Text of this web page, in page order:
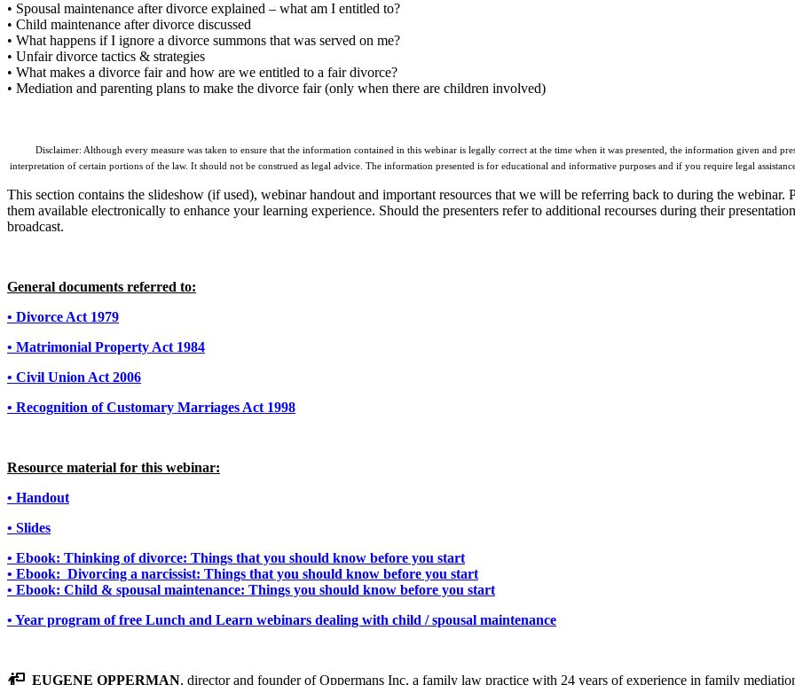
• Spousal maintenance after divorce explained – what am I entitled to?
• Child maintenance after divorce discussed
• What happens if I ignore a divorce summons that was served on me?
• Unfair divorce tactics & strategies
• What makes a divorce fair and how are we entitled to a fair divorce?
• Mediation and parenting plans to make the divorce fair (only when there are children involved)
Disclaimer: Although every measure was taken to ensure that the information contained in this webinar is legally correct at the time when it was presented, the information given and
interpretation of certain portions of the law. It should not be construed as legal advice. The information presented is for educational and informative purposes and if you require legal
This section contains the slideshow (if used), webinar handout and important resources that we will be referring back to during the webinar.
them available electronically to enhance your learning experience. Should the presenters refer to additional recourses during their
broadcast.
General documents referred to:
• Divorce Act 1979
• Matrimonial Property Act 1984
• Civil Union Act 2006
• Recognition of Customary Marriages Act 1998
Resource material for this webinar:
• Handout
• Slides
• Ebook: Thinking of divorce: Things that you should know before you start
• Ebook: Divorcing a narcissist: Things that you should know before you start
• Ebook: Child & spousal maintenance: Things you should know before you start
• Year program of free Lunch and Learn webinars dealing with child / spousal maintenance
EUGENE OPPERMAN, director and founder of Oppermans Inc, a family law practice with 24 years of experience in family